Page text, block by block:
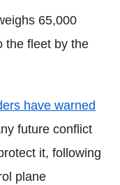
65,000
the fleet by the
have warned
future conflict
it, following
plane